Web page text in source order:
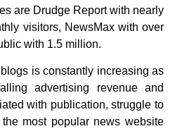
are Drudge Report with nearly
visitors, NewsMax with over
with 1.5 million.
is constantly increasing as
advertising revenue and
with publication, struggle to
most popular news website